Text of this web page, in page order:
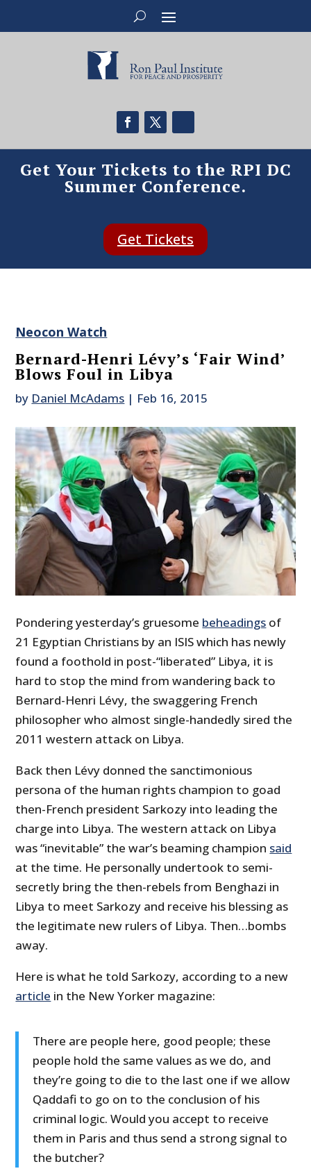
Get Your Tickets to the RPI DC
Summer Conference.
Get Tickets
Neocon Watch
Bernard-Henri Lévy’s ‘Fair Wind’
Blows Foul in Libya
by Daniel McAdams | Feb 16, 2015
Pondering yesterday’s gruesome beheadings of
21 Egyptian Christians by an ISIS which has newly
found a foothold in post-“liberated” Libya, it is
hard to stop the mind from wandering back to
Bernard-Henri Lévy, the swaggering French
philosopher who almost single-handedly sired the
2011 western attack on Libya.
Back then Lévy donned the sanctimonious
persona of the human rights champion to goad
then-French president Sarkozy into leading the
charge into Libya. The western attack on Libya
was “inevitable” the war’s beaming champion said
at the time. He personally undertook to semi-
secretly bring the then-rebels from Benghazi in
Libya to meet Sarkozy and receive his blessing as
the legitimate new rulers of Libya. Then…bombs
away.
Here is what he told Sarkozy, according to a new
article in the New Yorker magazine:
There are people here, good people; these
people hold the same values as we do, and
they’re going to die to the last one if we allow
Qaddafi to go on to the conclusion of his
criminal logic. Would you accept to receive
them in Paris and thus send a strong signal to
the butcher?